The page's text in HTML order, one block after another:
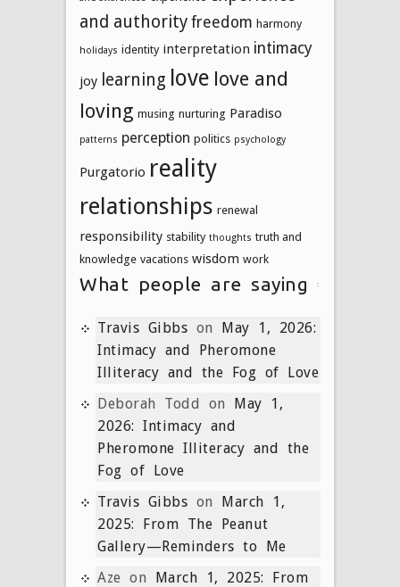
and authorityfreedom harmony
holidays identity interpretation intimacy
joy learning love love and
loving musing nurturing Paradiso
patterns perception politics psychology
Purgatorio reality
relationships renewal
responsibility stability thoughts truth and
knowledge vacations wisdom work
What people are saying
Travis Gibbs on May 1, 2026:
Intimacy and Pheromone
Illiteracy and the Fog of Love
Deborah Todd
on May 1,
2026: Intimacy and
Pheromone Illiteracy and the
Fog of Love
Travis Gibbs on March 1,
2025: From The Peanut
Gallery—Reminders to Me
Aze on March 1, 2025: From